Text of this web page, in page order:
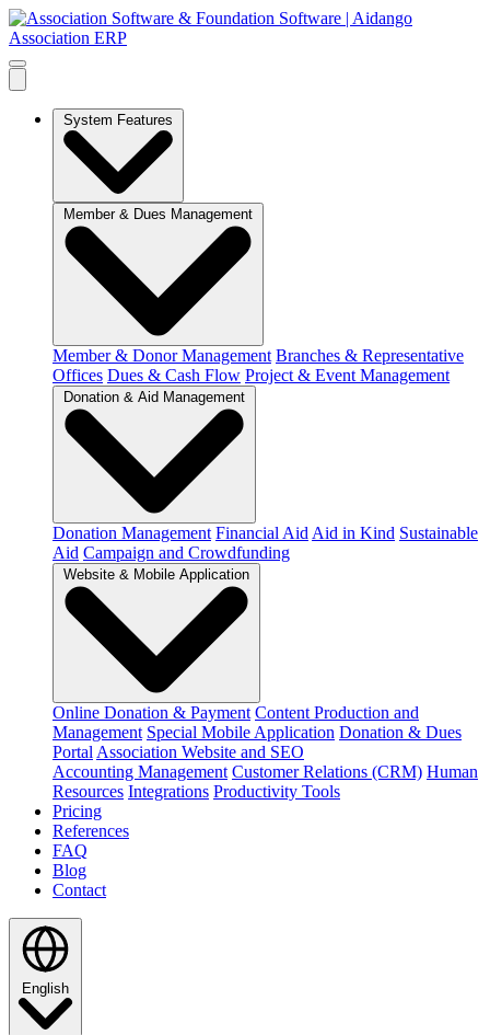
System Features
Member & Dues Management
Member & Donor Management Branches & Representative
Offices Dues & Cash Flow Project & Event Management
Donation & Aid Management
Donation Management Financial Aid Aid in Kind Sustainable
Aid Campaign and Crowdfunding
Website & Mobile Application
Online Donation & Payment Content Production and
Management Special Mobile Application Donation & Dues
Portal Association Website and SEO
Accounting Management Customer Relations (CRM) Human
Resources Integrations Productivity Tools
Pricing
References
FAQ
Blog
Contact
English